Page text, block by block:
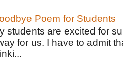
Poem for Students
students are excited for
for us. I have to admit